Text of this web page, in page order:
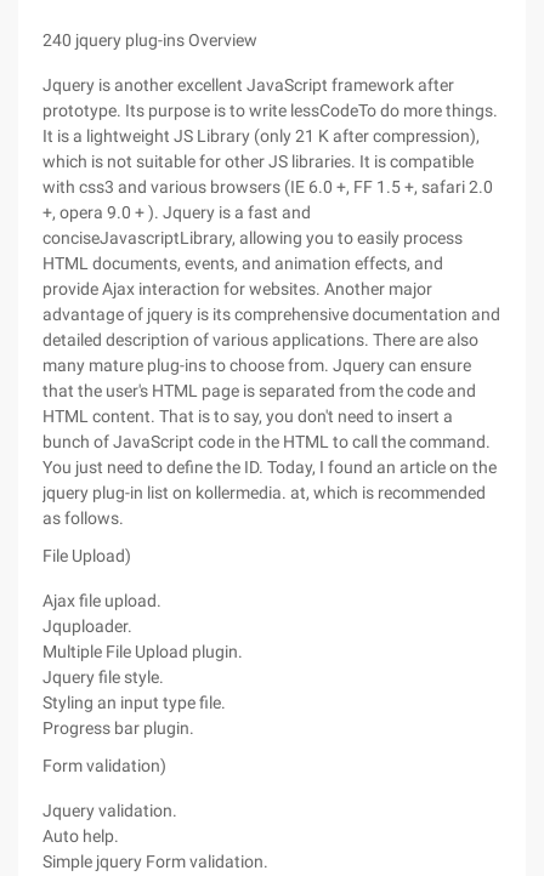
240 jquery plug-insOverview
Jquery is another excellent JavaScript framework after
prototype. Its purpose is to write lessCodeTo do more things.
It is a lightweight JS Library (only 21 K after compression),
which is not suitable for other JS libraries. It is compatible
with css3 and various browsers (IE 6.0 +, FF 1.5 +, safari 2.0
+, opera 9.0 + ). Jquery is a fast and
conciseJavascriptLibrary, allowing you to easily process
HTML documents, events, and animation effects, and
provide Ajax interaction for websites. Another major
advantage of jquery is its comprehensive documentation and
detailed description of various applications. There are also
many mature plug-ins to choose from. Jquery can ensure
that the user's HTML page is separated from the code and
HTML content. That is to say, you don't need to insert a
bunch of JavaScript code in the HTML to call the command.
You just need to define the ID. Today, I found an article on the
jquery plug-in list on kollermedia. at, which is recommended
as follows.
File Upload)
Ajax file upload.
Jquploader.
Multiple File Upload plugin.
Jquery file style.
Styling an input type file.
Progress bar plugin.
Form validation)
Jquery validation.
Auto help.
Simple jquery Form validation.